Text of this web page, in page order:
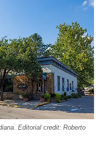
Editorial credit: Roberto